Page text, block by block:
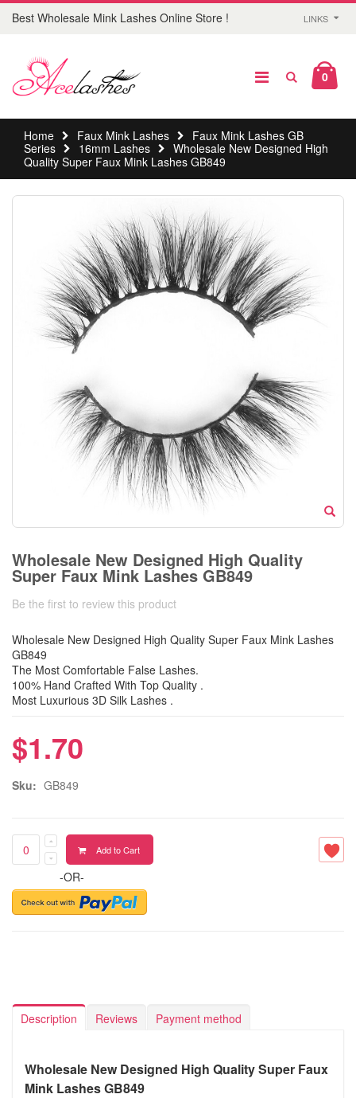
Best Wholesale Mink Lashes Online Store ! LINKS
0
Home Faux Mink Lashes
Faux Mink Lashes GB
Series
16mm Lashes
Wholesale New Designed High
Quality Super Faux Mink Lashes GB849
Wholesale New Designed High Quality
Super Faux Mink Lashes GB849
Be the first to review this product
Wholesale New Designed High Quality Super Faux Mink Lashes
GB849
The Most Comfortable False Lashes.
100% Hand Crafted With Top Quality .
Most Luxurious 3D Silk Lashes .
$1.70
Sku: GB849
Add to Cart
-OR-
Description Reviews Payment method
Wholesale New Designed High Quality Super Faux
Mink Lashes GB849